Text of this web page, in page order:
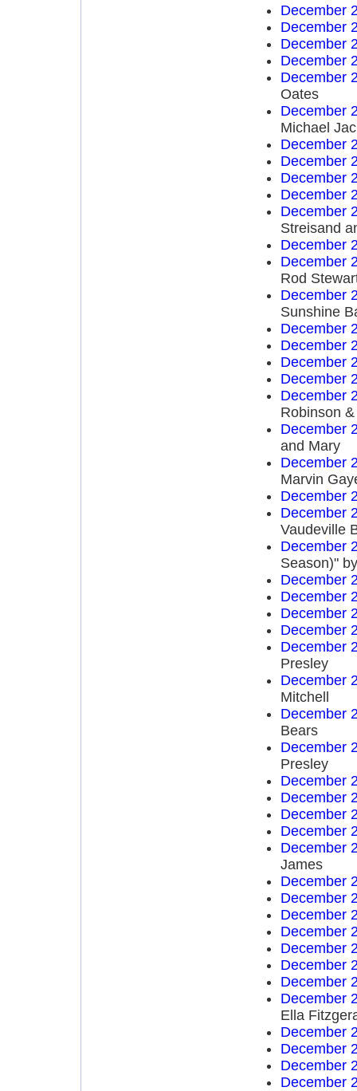
December
December
December
December
December
Oates
December
Michael
December
December
December
December
December
Streisand
December
December
Rod
December
Sunshine
December
December
December
December
December
Robinson
December
and Mary
December
Marvin
December
December
Vaudeville
December
Season)"
December
December
December
December
December
Presley
December
Mitchell
December
Bears
December
Presley
December
December
December
December
December
James
December
December
December
December
December
December
December
December
Ella
December
December
December
December